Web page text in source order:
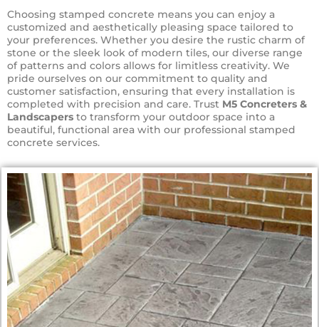
Choosing stamped concrete means you can enjoy a
customized and aesthetically pleasing space tailored to
your preferences. Whether you desire the rustic charm of
stone or the sleek look of modern tiles, our diverse range
of patterns and colors allows for limitless creativity. We
pride ourselves on our commitment to quality and
customer satisfaction, ensuring that every installation is
completed with precision and care. Trust M5 Concreters &
Landscapers to transform your outdoor space into a
beautiful, functional area with our professional stamped
concrete services.